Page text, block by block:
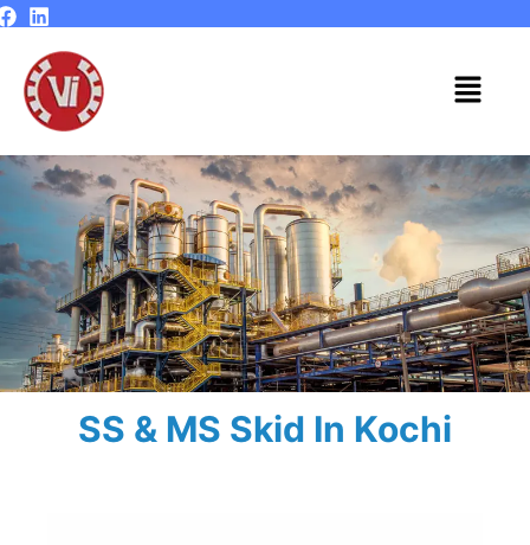
Skip
content
Menu
SS & MS Skid In Kochi